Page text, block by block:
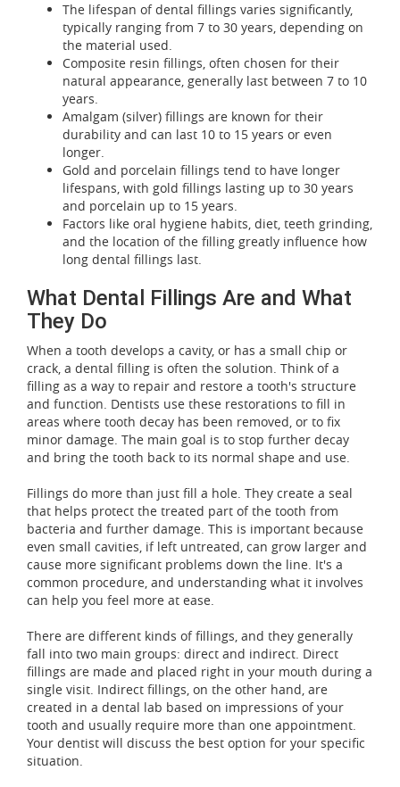
The lifespan of dental fillings varies significantly,
typically ranging from 7 to 30 years, depending on
the material used.
Composite resin fillings, often chosen for their
natural appearance, generally last between 7 to 10
years.
Amalgam (silver) fillings are known for their
durability and can last 10 to 15 years or even
longer.
Gold and porcelain fillings tend to have longer
lifespans, with gold fillings lasting up to 30 years
and porcelain up to 15 years.
Factors like oral hygiene habits, diet, teeth grinding,
and the location of the filling greatly influence how
long dental fillings last.
What Dental Fillings Are and What
They Do
When a tooth develops a cavity, or has a small chip or
crack, a dental filling is often the solution. Think of a
filling as a way to repair and restore a tooth's structure
and function. Dentists use these restorations to fill in
areas where tooth decay has been removed, or to fix
minor damage. The main goal is to stop further decay
and bring the tooth back to its normal shape and use.
Fillings do more than just fill a hole. They create a seal
that helps protect the treated part of the tooth from
bacteria and further damage. This is important because
even small cavities, if left untreated, can grow larger and
cause more significant problems down the line. It's a
common procedure, and understanding what it involves
can help you feel more at ease.
There are different kinds of fillings, and they generally
fall into two main groups: direct and indirect. Direct
fillings are made and placed right in your mouth during a
single visit. Indirect fillings, on the other hand, are
created in a dental lab based on impressions of your
tooth and usually require more than one appointment.
Your dentist will discuss the best option for your specific
situation.